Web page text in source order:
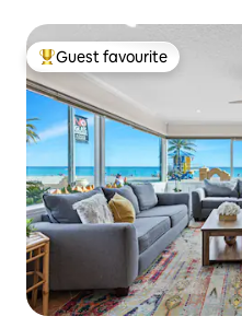
Top guest favourite
Guest favourite